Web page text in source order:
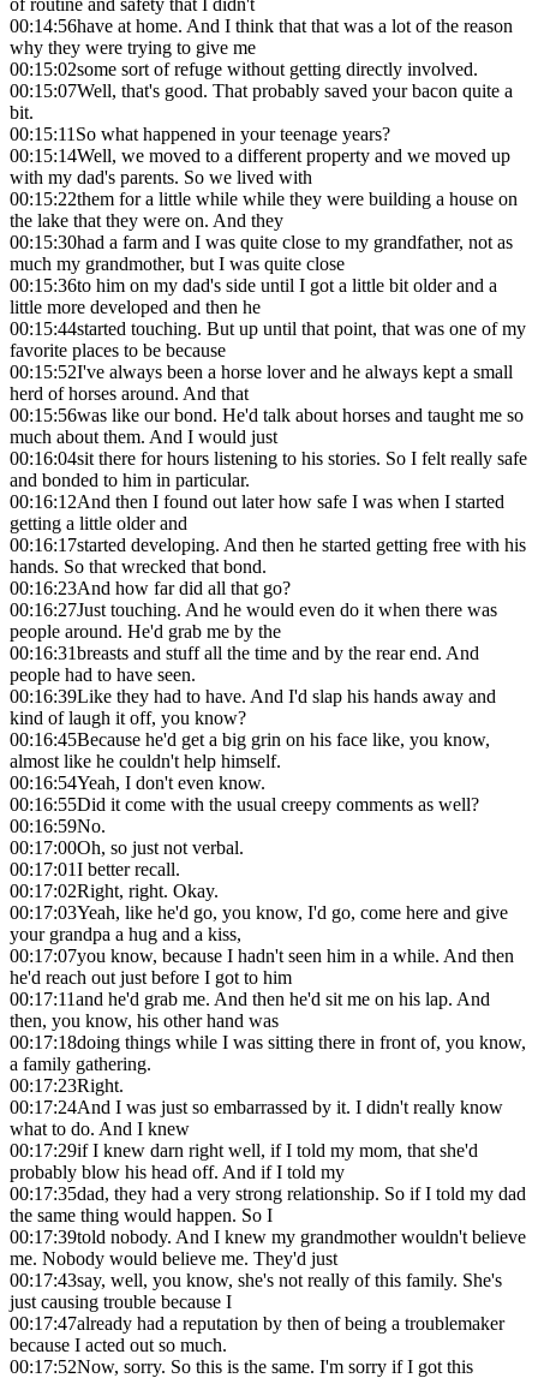
of routine and safety that I didn't
00:14:56have at home. And I think that that was a lot of the reason
why they were trying to give me
00:15:02some sort of refuge without getting directly involved.
00:15:07Well, that's good. That probably saved your bacon quite a
bit.
00:15:11So what happened in your teenage years?
00:15:14Well, we moved to a different property and we moved up
with my dad's parents. So we lived with
00:15:22them for a little while while they were building a house on
the lake that they were on. And they
00:15:30had a farm and I was quite close to my grandfather, not as
much my grandmother, but I was quite close
00:15:36to him on my dad's side until I got a little bit older and a
little more developed and then he
00:15:44started touching. But up until that point, that was one of my
favorite places to be because
00:15:52I've always been a horse lover and he always kept a small
herd of horses around. And that
00:15:56was like our bond. He'd talk about horses and taught me so
much about them. And I would just
00:16:04sit there for hours listening to his stories. So I felt really safe
and bonded to him in particular.
00:16:12And then I found out later how safe I was when I started
getting a little older and
00:16:17started developing. And then he started getting free with his
hands. So that wrecked that bond.
00:16:23And how far did all that go?
00:16:27Just touching. And he would even do it when there was
people around. He'd grab me by the
00:16:31breasts and stuff all the time and by the rear end. And
people had to have seen.
00:16:39Like they had to have. And I'd slap his hands away and
kind of laugh it off, you know?
00:16:45Because he'd get a big grin on his face like, you know,
almost like he couldn't help himself.
00:16:54Yeah, I don't even know.
00:16:55Did it come with the usual creepy comments as well?
00:16:59No.
00:17:00Oh, so just not verbal.
00:17:01I better recall.
00:17:02Right, right. Okay.
00:17:03Yeah, like he'd go, you know, I'd go, come here and give
your grandpa a hug and a kiss,
00:17:07you know, because I hadn't seen him in a while. And then
he'd reach out just before I got to him
00:17:11and he'd grab me. And then he'd sit me on his lap. And
then, you know, his other hand was
00:17:18doing things while I was sitting there in front of, you know,
a family gathering.
00:17:23Right.
00:17:24And I was just so embarrassed by it. I didn't really know
what to do. And I knew
00:17:29if I knew darn right well, if I told my mom, that she'd
probably blow his head off. And if I told my
00:17:35dad, they had a very strong relationship. So if I told my dad
the same thing would happen. So I
00:17:39told nobody. And I knew my grandmother wouldn't believe
me. Nobody would believe me. They'd just
00:17:43say, well, you know, she's not really of this family. She's
just causing trouble because I
00:17:47already had a reputation by then of being a troublemaker
because I acted out so much.
00:17:52Now, sorry. So this is the same. I'm sorry if I got this